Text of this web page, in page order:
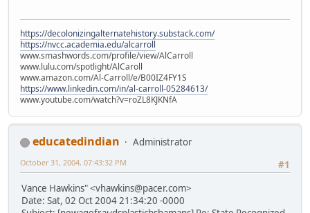
https://decolonizingalternatehistory.substack.com/
https://nvcc.academia.edu/alcarroll
www.smashwords.com/profile/view/AlCarroll
www.lulu.com/spotlight/AlCaroll
www.amazon.com/Al-Carroll/e/B00IZ4FY1S
https://www.linkedin.com/in/al-carroll-05284613/
www.youtube.com/watch?v=roZL8KJKNfA
educatedindian
Administrator
#1
October 31, 2004, 07:43:32 PM
Vance Hawkins" <vhawkins@pacer.com>
Date: Sat, 02 Oct 2004 21:34:20 -0000